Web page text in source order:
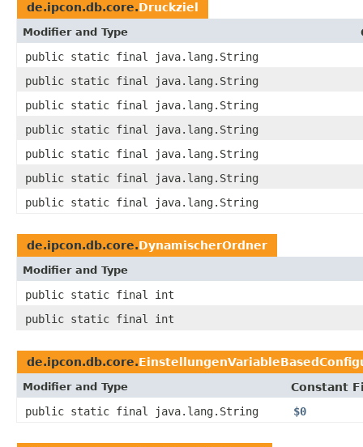
de.ipcon.db.core.Druckziel
Modifier and Type
public static final java.lang.String
public static final java.lang.String
public static final java.lang.String
public static final java.lang.String
public static final java.lang.String
public static final java.lang.String
public static final java.lang.String
de.ipcon.db.core.DynamischerOrdner
Modifier and Type
public static final int
public static final int
de.ipcon.db.core.
Modifier and Type
Constant
public static final java.lang.String
$0